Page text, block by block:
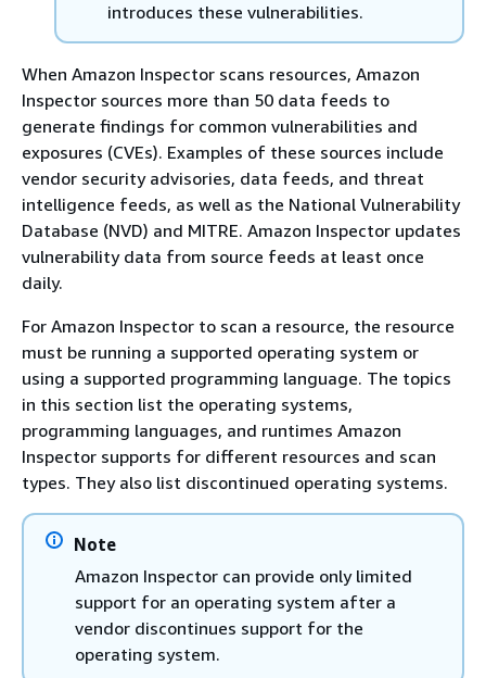
introduces these vulnerabilities.
When Amazon Inspector scans resources, Amazon
Inspector sources more than 50 data feeds to
generate findings for common vulnerabilities and
exposures (CVEs). Examples of these sources include
vendor security advisories, data feeds, and threat
intelligence feeds, as well as the National Vulnerability
Database (NVD) and MITRE. Amazon Inspector updates
vulnerability data from source feeds at least once
daily.
For Amazon Inspector to scan a resource, the resource
must be running a supported operating system or
using a supported programming language. The topics
in this section list the operating systems,
programming languages, and runtimes Amazon
Inspector supports for different resources and scan
types. They also list discontinued operating systems.
Note
Amazon Inspector can provide only limited
support for an operating system after a
vendor discontinues support for the
operating system.